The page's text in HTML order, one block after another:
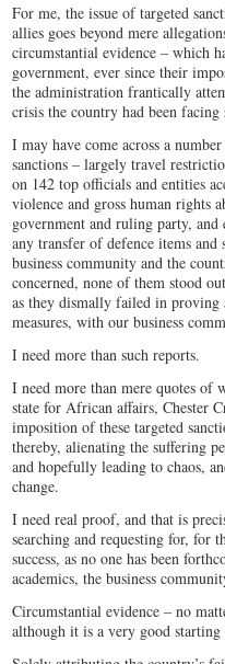
For me, the issue of targeted
allies goes beyond mere
circumstantial evidence – which
government, ever since their
the administration frantically
crisis the country had been facing
I may have come across a
sanctions – largely travel
on 142 top officials and entities
violence and gross human rights
government and ruling party,
any transfer of defence items
business community and the
concerned, none of them stood
as they dismally failed in
measures, with our business
I need more than such reports.
I need more than mere quotes of
state for African affairs, Chester
imposition of these targeted
thereby, alienating the suffering
and hopefully leading to chaos,
change.
I need real proof, and that is
searching and requesting for, for
success, as no one has been
academics, the business
Circumstantial evidence – no
although it is a very good